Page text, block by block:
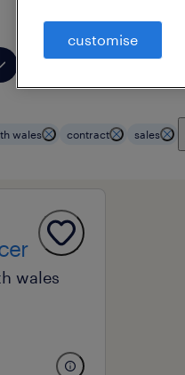
job types
wales contract sales
wales
customise